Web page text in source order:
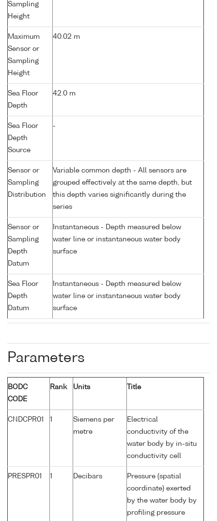
Sampling
Height
Maximum
Sensor or
Sampling
Height
40.02 m
Sea Floor
Depth
42.0 m
Sea Floor
Depth
Source
-
Sensor or
Sampling
Distribution
Variable common depth - All sensors are
grouped effectively at the same depth, but
this depth varies significantly during the
series
Sensor or
Sampling
Depth
Datum
Instantaneous - Depth measured below
water line or instantaneous water body
surface
Sea Floor
Depth
Datum
Instantaneous - Depth measured below
water line or instantaneous water body
surface
Parameters
BODC
CODE
Rank Units Title
CNDCPR01 1
Siemens per
metre
Electrical
conductivity of the
water body by in-situ
conductivity cell
PRESPR01 1 Decibars
Pressure (spatial
coordinate) exerted
by the water body by
profiling pressure